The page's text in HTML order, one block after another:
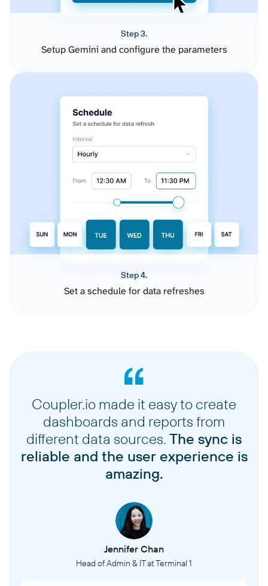
Step 3.
Setup Gemini and configure the parameters
Step 4.
Set a schedule for data refreshes
Coupler.io made it easy to create
dashboards and reports from
different data sources. The sync is
reliable and the user experience is
amazing.
Jennifer Chan
Head of Admin & IT at Terminal 1